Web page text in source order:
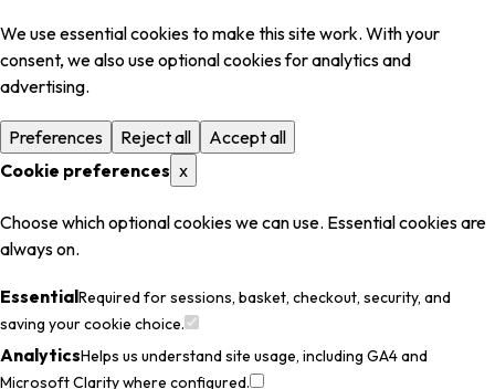
We use essential cookies to make this site work. With your
consent, we also use optional cookies for analytics and
advertising.
Preferences Reject all
Accept all
Cookie preferences x
Choose which optional cookies we can use. Essential cookies are
always on.
EssentialRequired for sessions, basket, checkout, security, and
saving your cookie choice.
AnalyticsHelps us understand site usage, including GA4 and
Microsoft Clarity where configured.